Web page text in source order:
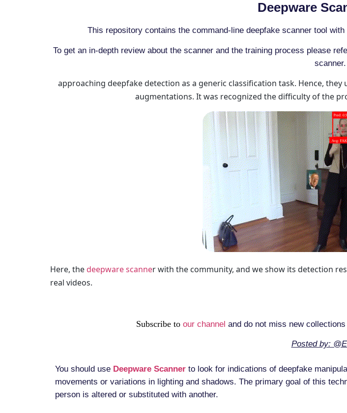
Deepware
This repository contains the command-line deepfake scanner tool
To get an in-depth review about the scanner and the training process please
scanner.
approaching deepfake detection as a generic classification task. Hence,
augmentations. It was recognized the difficulty of the
Here, the deepware scanner with the community, and we show its detection
real videos.
Subscribe to our channel and do not miss new
Posted by:
You should use Deepware Scanner to look for indications of deepfake
movements or variations in lighting and shadows. The primary goal of this
person is altered or substituted with another.